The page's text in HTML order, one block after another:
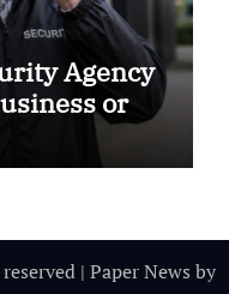
Agency
or
| Paper News by